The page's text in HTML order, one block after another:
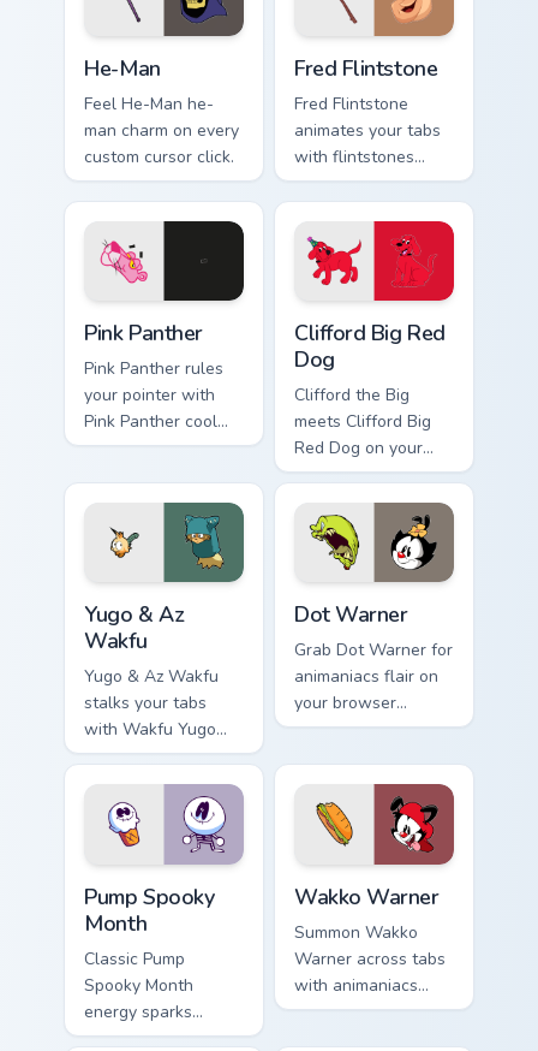
He-Man
Feel He-Man he-
man charm on every
custom cursor click.
Fred Flintstone
Fred Flintstone
animates your tabs
with flintstones
custom cursor flair.
Pink Panther
Pink Panther rules
your pointer with
Pink Panther cool
pride.
Clifford Big Red
Dog
Clifford the Big
meets Clifford Big
Red Dog on your
custom cursor tabs.
Yugo & Az
Wakfu
Yugo & Az Wakfu
stalks your tabs
with Wakfu Yugo
and energy.
Dot Warner
Grab Dot Warner for
animaniacs flair on
your browser
custom cursors.
Pump Spooky
Month
Classic Pump
Spooky Month
energy sparks
spooky joy on your
Wakko Warner
Summon Wakko
Warner across tabs
with animaniacs
animated pointer